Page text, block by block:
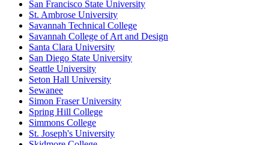
San Francisco State University
St. Ambrose University
Savannah Technical College
Savannah College of Art and Design
Santa Clara University
San Diego State University
Seattle University
Seton Hall University
Sewanee
Simon Fraser University
Spring Hill College
Simmons College
St. Joseph's University